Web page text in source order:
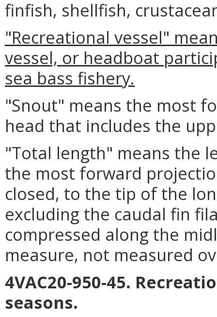
finfish, shellfish,
"Recreational vessel"
vessel, or headboat
sea bass fishery.
"Snout" means the most
head that includes the
"Total length" means the
the most forward
closed, to the tip of the
excluding the caudal fin
compressed along the
measure, not measured
4VAC20-950-45.
seasons.